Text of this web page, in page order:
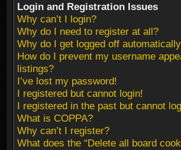
Login and Registration Issues
Why can’t I login?
Why do I need to register at all?
Why do I get logged off
How do I prevent my username
listings?
I’ve lost my password!
I registered but cannot login!
I registered in the past but cannot
What is COPPA?
Why can’t I register?
What does the “Delete all board